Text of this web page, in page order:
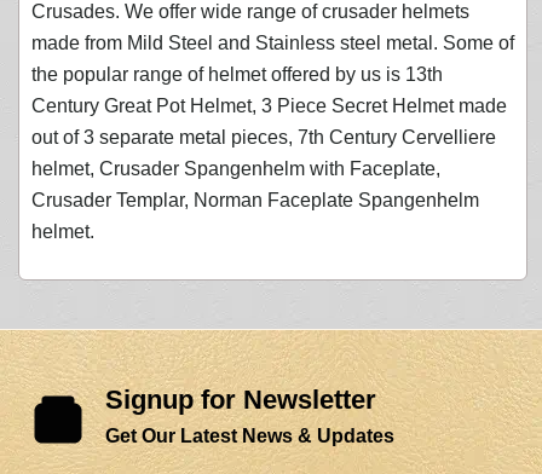
Crusades. We offer wide range of crusader helmets
made from Mild Steel and Stainless steel metal. Some of
the popular range of helmet offered by us is 13th
Century Great Pot Helmet, 3 Piece Secret Helmet made
out of 3 separate metal pieces, 7th Century Cervelliere
helmet, Crusader Spangenhelm with Faceplate,
Crusader Templar, Norman Faceplate Spangenhelm
helmet.
Signup for Newsletter
Get Our Latest News & Updates